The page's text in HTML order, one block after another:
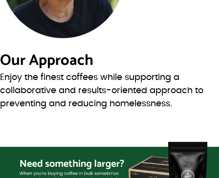
Our Approach
Enjoy the finest coffees while supporting a
collaborative and results-oriented approach to
preventing and reducing homelessness.